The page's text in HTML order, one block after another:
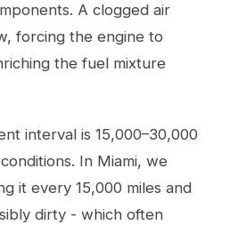
A clogged air
forcing the engine to
the fuel mixture
interval is 15,000–30,000
In Miami, we
it every 15,000 miles and
dirty - which often